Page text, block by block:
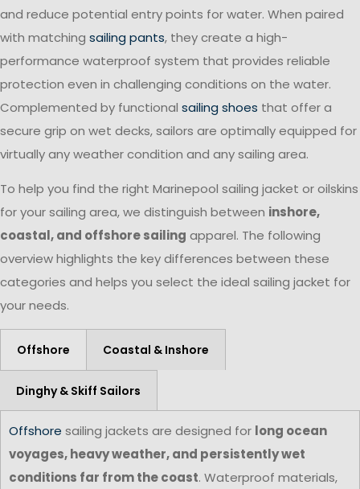
and reduce potential entry points for water. When paired
with matching sailing pants, they create a high-
performance waterproof system that provides reliable
protection even in challenging conditions on the water.
Complemented by functional sailing shoes that offer a
secure grip on wet decks, sailors are optimally equipped for
virtually any weather condition and any sailing area.
To help you find the right Marinepool sailing jacket or oilskins
for your sailing area, we distinguish between inshore,
coastal, and offshore sailing apparel. The following
overview highlights the key differences between these
categories and helps you select the ideal sailing jacket for
your needs.
Offshore Coastal & Inshore
Dinghy & Skiff Sailors
Offshore sailing jackets are designed for long ocean
voyages, heavy weather, and persistently wet
conditions far from the coast. Waterproof materials,